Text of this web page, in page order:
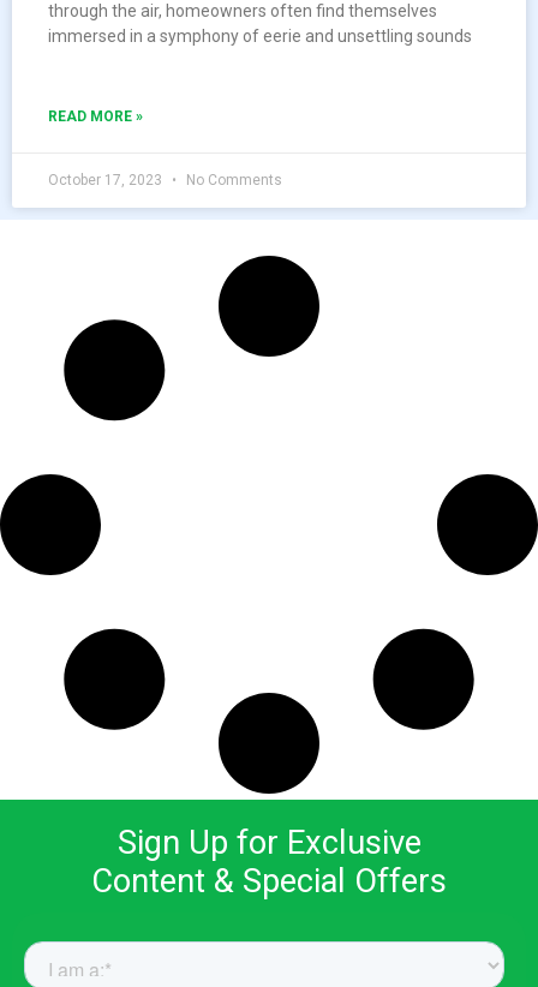
through the air, homeowners often find themselves
immersed in a symphony of eerie and unsettling sounds
READ MORE »
October 17, 2023 No Comments
Sign Up for Exclusive
Content & Special Offers